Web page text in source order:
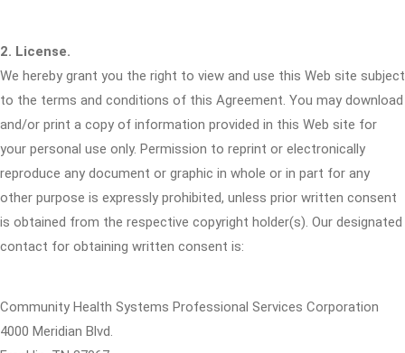
2. License.
We hereby grant you the right to view and use this Web site subject
to the terms and conditions of this Agreement. You may download
and/or print a copy of information provided in this Web site for
your personal use only. Permission to reprint or electronically
reproduce any document or graphic in whole or in part for any
other purpose is expressly prohibited, unless prior written consent
is obtained from the respective copyright holder(s). Our designated
contact for obtaining written consent is:
Community Health Systems Professional Services Corporation
4000 Meridian Blvd.